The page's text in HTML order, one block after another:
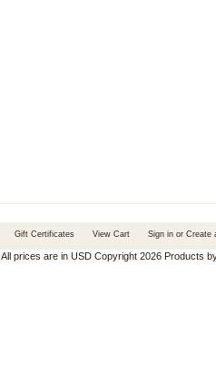
Gift Certificates View Cart Sign in or Create
All prices are in USDCopyright 2026 Products